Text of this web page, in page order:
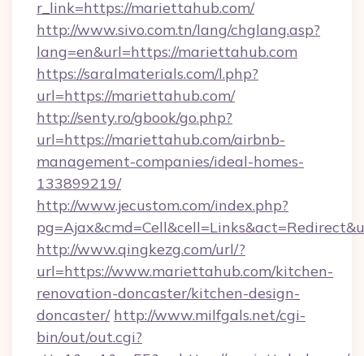
r_link=https://mariettahub.com/
http://www.sivo.com.tn/lang/chglang.asp?
lang=en&url=https://mariettahub.com
https://saralmaterials.com/l.php?
url=https://mariettahub.com/
http://senty.ro/gbook/go.php?
url=https://mariettahub.com/airbnb-
management-companies/ideal-homes-
133899219/
http://www.jecustom.com/index.php?
http://www.qingkezg.com/url/?
url=https://www.mariettahub.com/kitchen-
renovation-doncaster/kitchen-design-
doncaster/ http://www.milfgals.net/cgi-
bin/out/out.cgi?